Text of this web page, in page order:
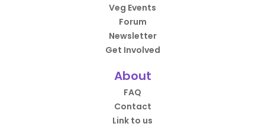
Veg Events
Forum
Newsletter
Get Involved
About
FAQ
Contact
Link to us